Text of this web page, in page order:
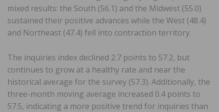
mixed results: the South (56.1) and the Midwest (55.0)
sustained their positive advances while the West (48.4)
and Northeast (47.4) fell into contraction territory.
The inquiries index declined 2.7 points to 57.2, but
continues to grow at a healthy rate and near the
historical average for the survey (57.3). Additionally, the
three-month moving average increased 0.4 points to
57.5, indicating a more positive trend for inquiries than